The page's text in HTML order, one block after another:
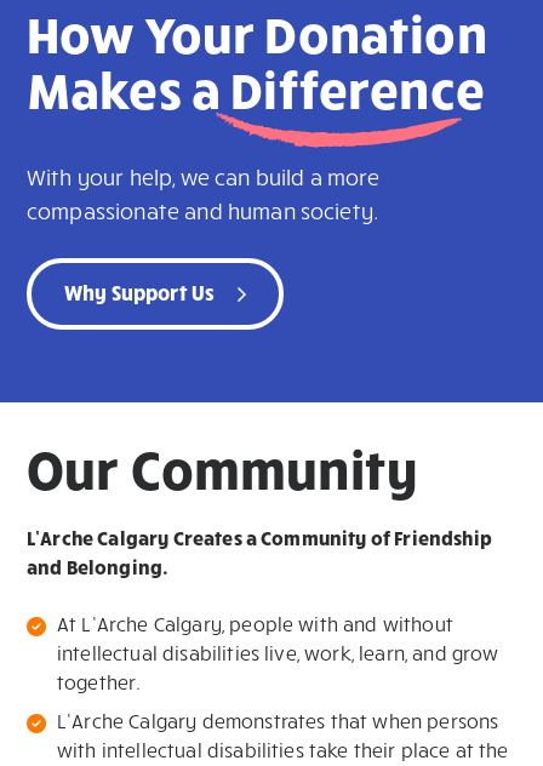
How Your Donation
Makes a Difference
With your help, we can build a more
compassionate and human society.
Why Support Us
Our Community
L’Arche Calgary Creates a Community of Friendship
and Belonging.
At L’Arche Calgary, people with and without
intellectual disabilities live, work, learn, and grow
together.
L’Arche Calgary demonstrates that when persons
with intellectual disabilities take their place at the